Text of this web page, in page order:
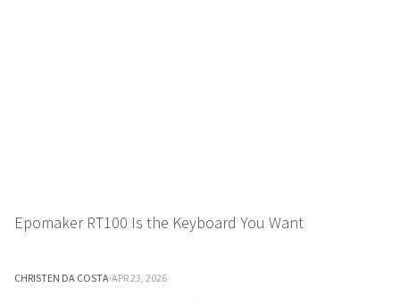
Epomaker RT100 Is the Keyboard You Want
CHRISTEN DA COSTA·APR 23, 2026